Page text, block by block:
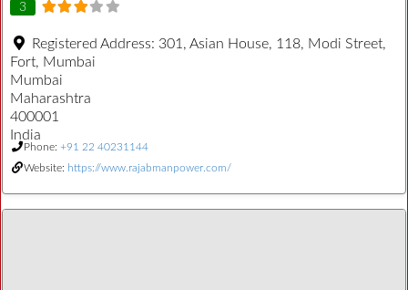
3
Registered Address: 301, Asian House, 118, Modi Street,
Fort, Mumbai
Mumbai
Maharashtra
400001
India
Phone: +91 22 40231144
Website: https://www.rajabmanpower.com/